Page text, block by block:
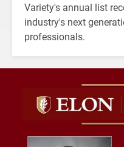
Variety's annual list
industry's next
professionals.